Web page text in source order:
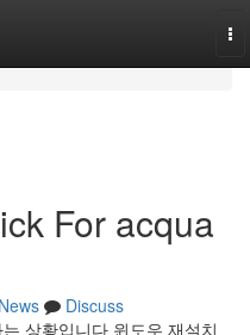
For acqua
News
Discuss
상황입니다 윈도우 재설치